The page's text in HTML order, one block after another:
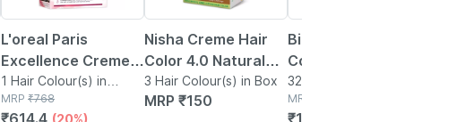
L'oreal Paris
Excellence Creme
Hair Color - Shade 5
Light Brown - 1
1 Hair Colour(s) in
Packet
MRP ₹768
₹614.4 (20%)
Nisha Creme Hair
Color 4.0 Natural
Brown
(60gm+60ml+18ml)
3 Hair Colour(s) in Box
MRP ₹150
Bigen Men's Speedy
Color Dark Brown
103 80g (pack Of 4)
320g Hair Colour in Box
MRP
₹1716.56